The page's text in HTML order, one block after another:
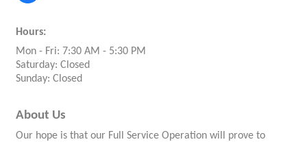
Hours:
Mon - Fri: 7:30 AM - 5:30 PM
Saturday: Closed
Sunday: Closed
About Us
Our hope is that our Full Service Operation will prove to